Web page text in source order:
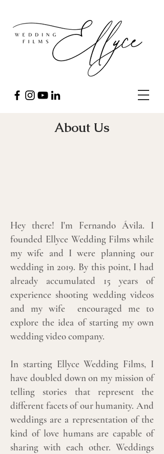
About Us
Hey there! I'm Fernando Ávila. I
founded Ellyce Wedding Films while
my wife and I were planning our
wedding in 2019. By this point, I had
already accumulated 15 years of
experience shooting wedding videos
and my wife encouraged me to
explore the idea of starting my own
wedding video company.
In starting Ellyce Wedding Films, I
have doubled down on my mission of
telling stories that represent the
different facets of our humanity. And
weddings are a representation of the
kind of love humans are capable of
sharing with each other. Weddings